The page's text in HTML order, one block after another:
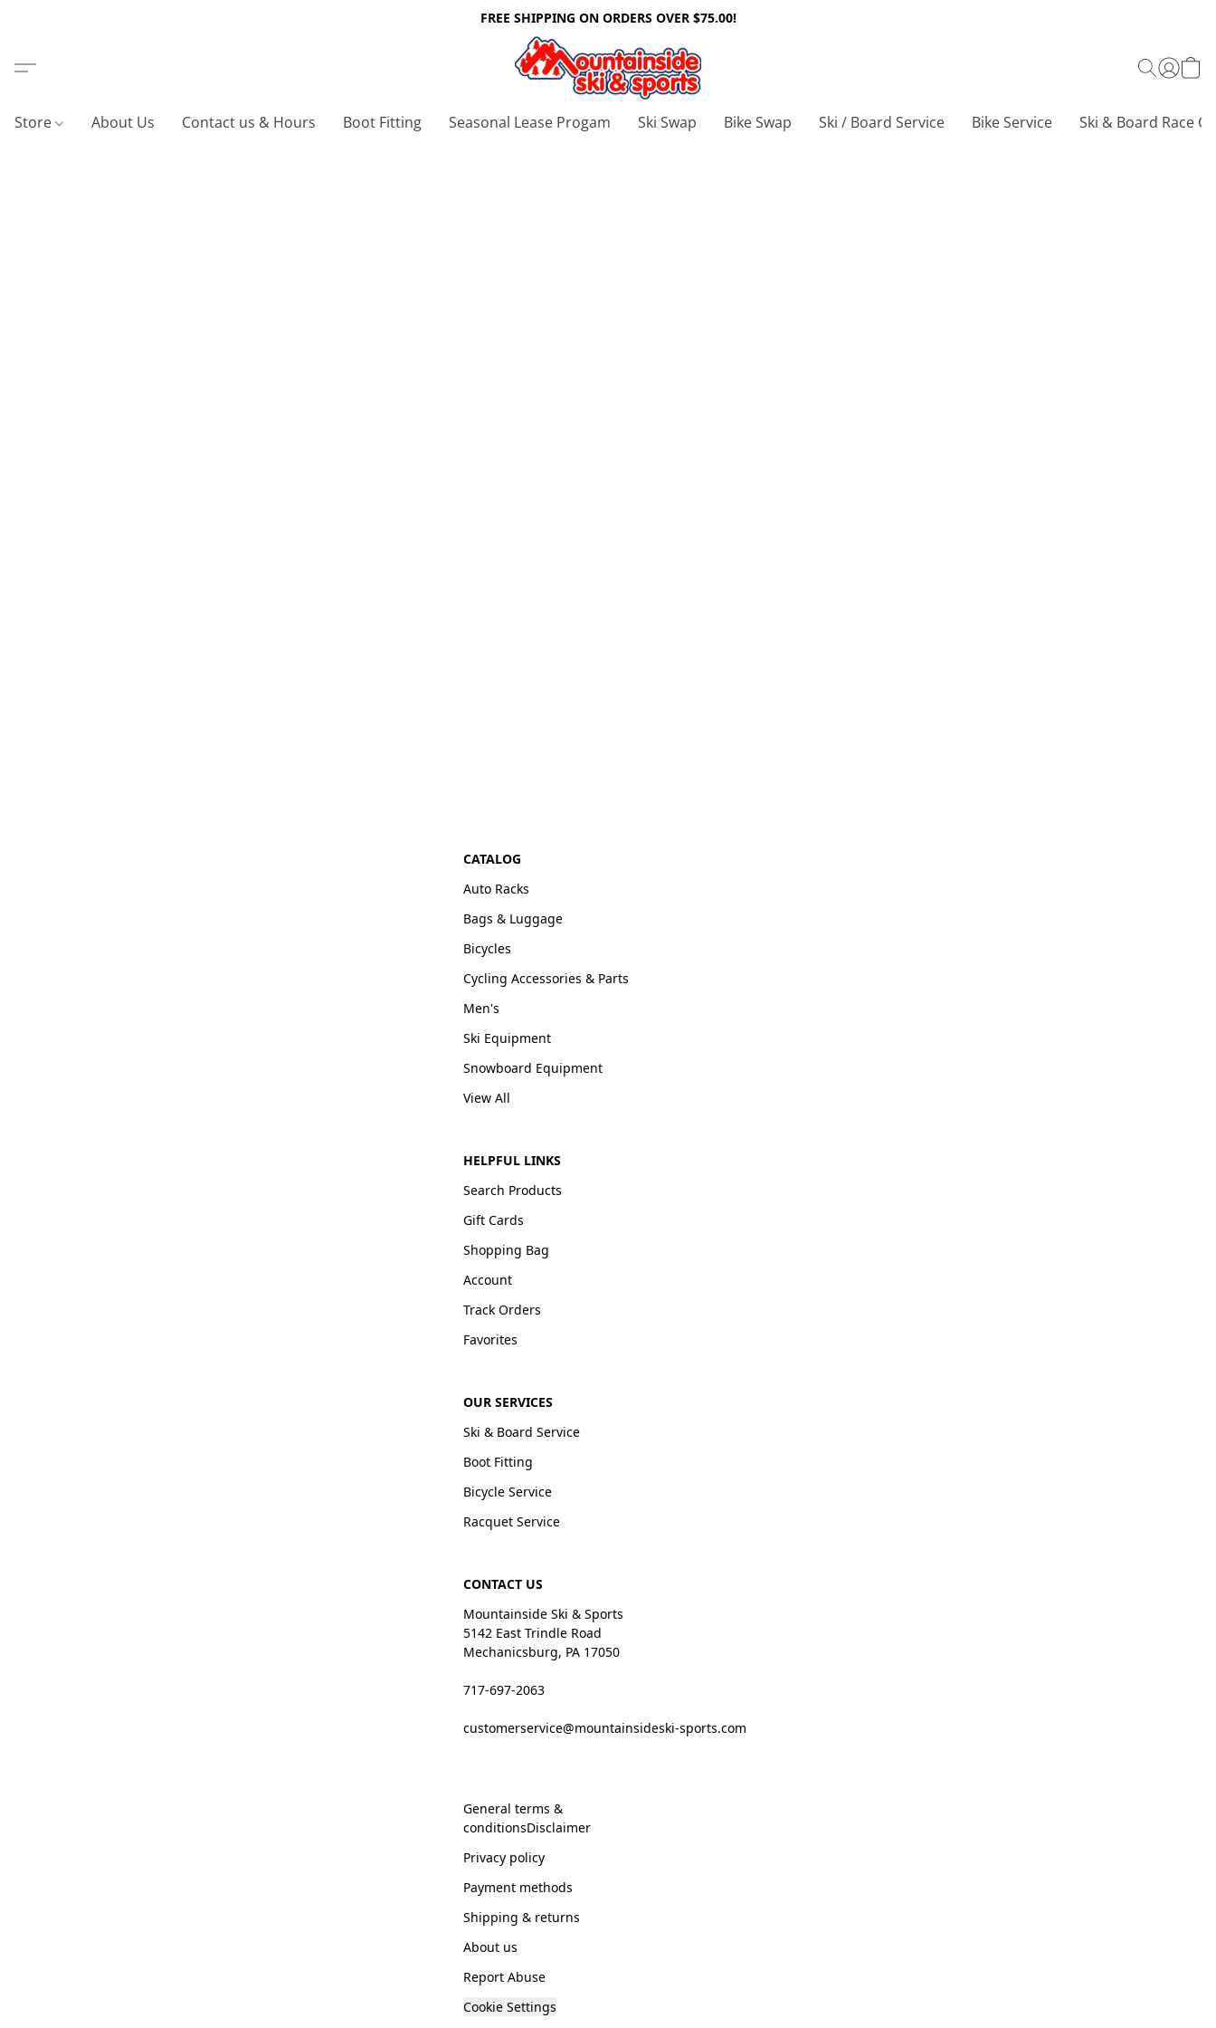
FREE SHIPPING ON ORDERS OVER $75.00!
Store About Us Contact us & Hours Boot Fitting Seasonal Lease Progam Ski Swap Bike Swap Ski / Board Service Bike Service Ski & Board Race
CATALOG
Auto Racks
Bags & Luggage
Bicycles
Cycling Accessories & Parts
Men's
Ski Equipment
Snowboard Equipment
View All
HELPFUL LINKS
Search Products
Gift Cards
Shopping Bag
Account
Track Orders
Favorites
OUR SERVICES
Ski & Board Service
Boot Fitting
Bicycle Service
Racquet Service
CONTACT US
Mountainside Ski & Sports
5142 East Trindle Road
Mechanicsburg, PA 17050
717-697-2063
customerservice@mountainsideski-sports.com
General terms &
conditionsDisclaimer
Privacy policy
Payment methods
Shipping & returns
About us
Report Abuse
Cookie Settings